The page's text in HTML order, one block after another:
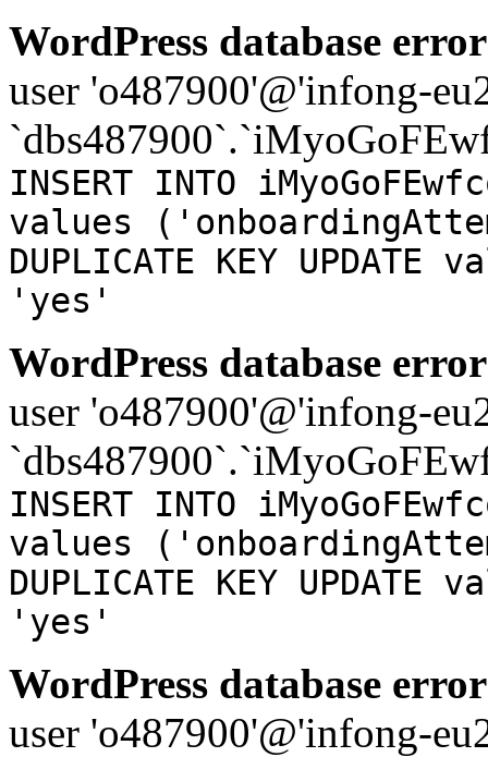
WordPress database
user 'o487900'@'infong-
INSERT INTO
values
DUPLICATE KEY
'yes'
WordPress database
user 'o487900'@'infong-
INSERT INTO
values
DUPLICATE KEY
'yes'
WordPress database
user 'o487900'@'infong-